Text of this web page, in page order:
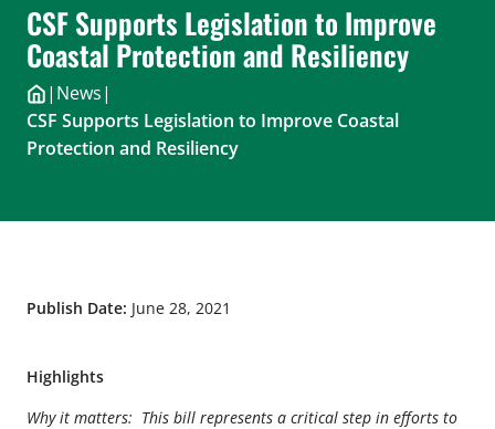
CSF Supports Legislation to Improve
Coastal Protection and Resiliency
| News|
CSF Supports Legislation to Improve Coastal
Protection and Resiliency
Publish Date: June 28, 2021
Highlights
Why it matters: This bill represents a critical step in efforts to